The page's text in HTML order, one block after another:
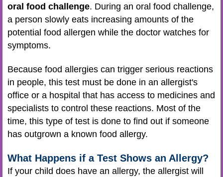
oral food challenge. During an oral food challenge,
a person slowly eats increasing amounts of the
potential food allergen while the doctor watches for
symptoms.
Because food allergies can trigger serious reactions
in people, this test must be done in an allergist's
office or a hospital that has access to medicines and
specialists to control these reactions. Most of the
time, this type of test is done to find out if someone
has outgrown a known food allergy.
What Happens if a Test Shows an Allergy?
If your child does have an allergy, the allergist will